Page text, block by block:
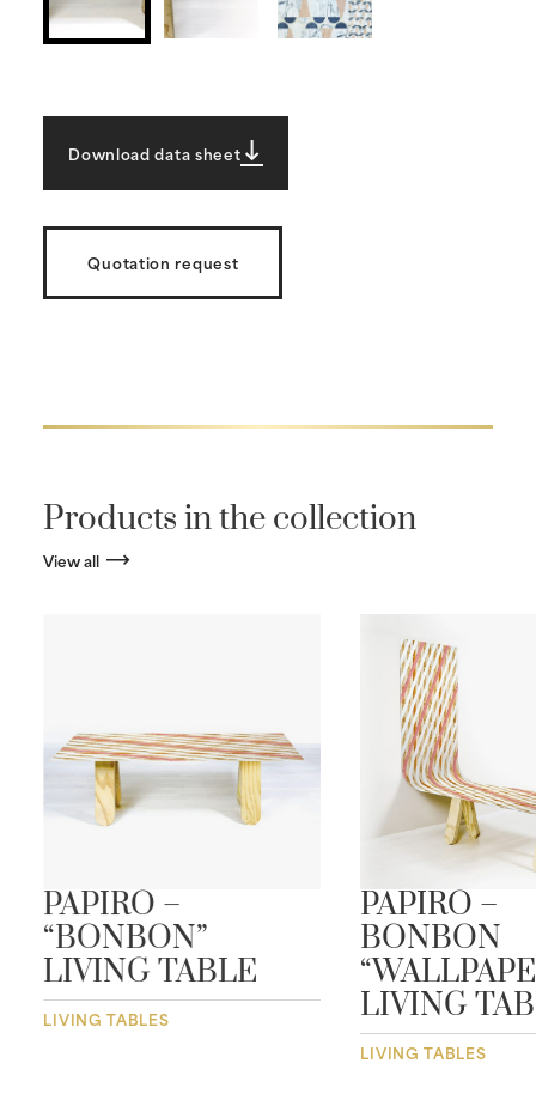
Download data sheet
Quotation request
Products in the collection
View all
PAPIRO –
“BONBON”
LIVING TABLE
LIVING TABLES
PAPIRO –
BONBON
LIVING
LIVING TABLES